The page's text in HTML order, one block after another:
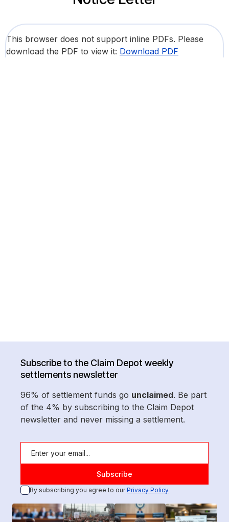
This browser does not support inline PDFs. Please
download the PDF to view it: Download PDF
Subscribe to the Claim Depot weekly
settlements newsletter
96% of settlement funds go unclaimed. Be part
of the 4% by subscribing to the Claim Depot
newsletter and never missing a settlement.
By subscribing you agree to ourPrivacy Policy